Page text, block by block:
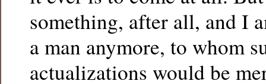
something, after all, and I
a man anymore, to whom
actualizations would be